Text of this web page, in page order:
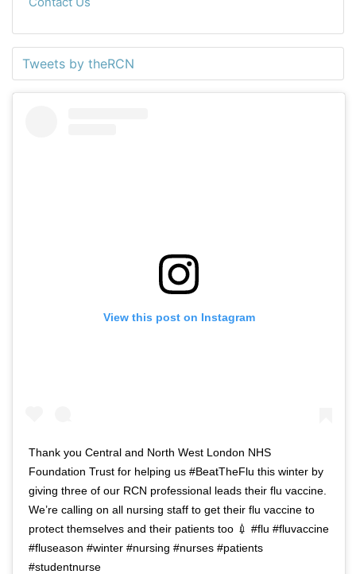
Tweets by theRCN
View this post on Instagram
Thank you Central and North West London NHS
Foundation Trust for helping us #BeatTheFlu this winter by
giving three of our RCN professional leads their flu vaccine.
We’re calling on all nursing staff to get their flu vaccine to
protect themselves and their patients too 💉 #flu #fluvaccine
#fluseason #winter #nursing #nurses #patients
#studentnurse